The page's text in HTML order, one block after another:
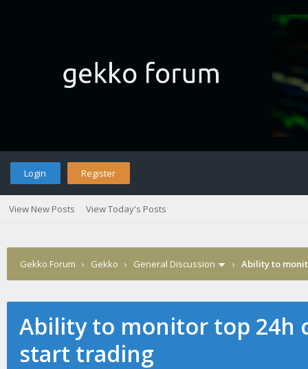
Login Register
View New Posts View Today's Posts
Gekko Forum › Gekko › General Discussion › Ability to
Ability to monitor top 24h
start trading